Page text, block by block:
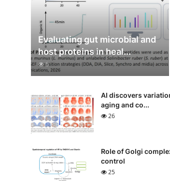
Evaluating gut microbial and
host proteins in heal...
6
AI discovers
aging and co...
26
Role of Golgi
control
25